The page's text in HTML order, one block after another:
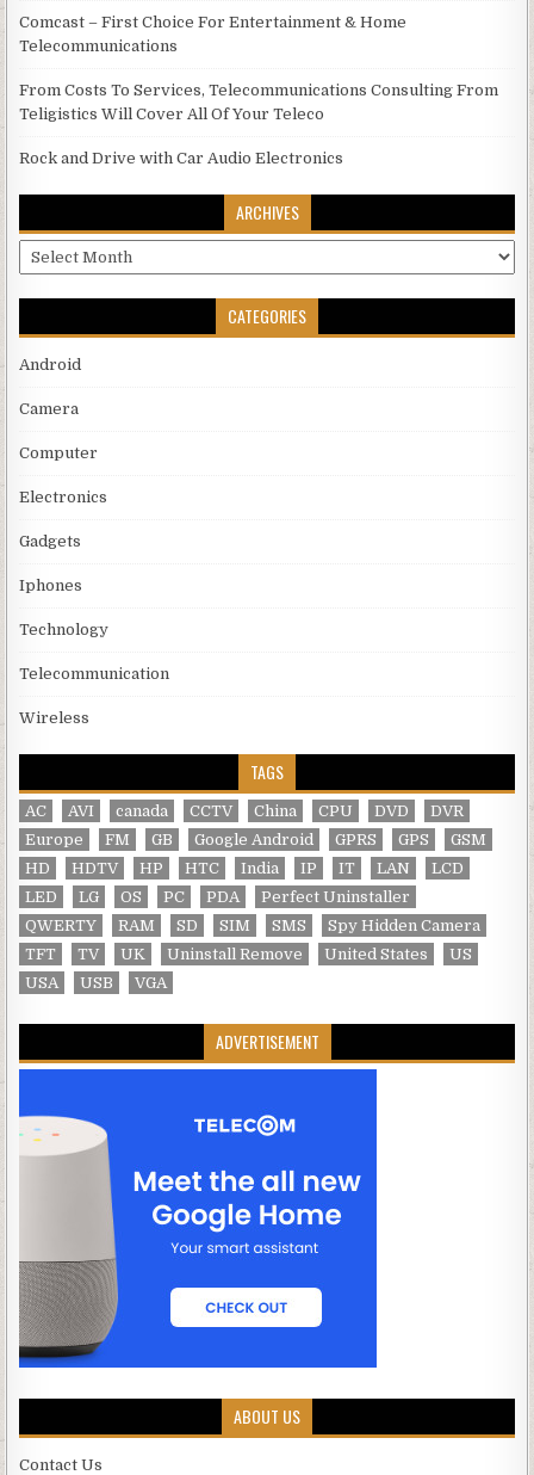
Comcast – First Choice For Entertainment & Home
Telecommunications
From Costs To Services, Telecommunications Consulting From
Teligistics Will Cover All Of Your Teleco
Rock and Drive with Car Audio Electronics
ARCHIVES
Archives
CATEGORIES
Android
Camera
Computer
Electronics
Gadgets
Iphones
Technology
Telecommunication
Wireless
TAGS
AC AVI canada CCTV China CPU DVD
DVR
Europe
FM GB Google Android GPRS GPS
GSM
HD
HDTV HP HTC India IP IT LAN
LCD
LED
LG OS PC PDA
Perfect Uninstaller
QWERTY
RAM SD SIM SMS
Spy Hidden Camera
TFT
TV UK Uninstall Remove United States
US
USA
USB VGA
ADVERTISEMENT
ABOUT US
Contact Us